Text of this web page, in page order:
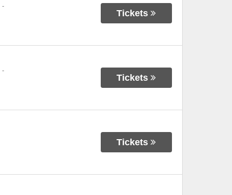
-
Tickets
-
Tickets
Tickets